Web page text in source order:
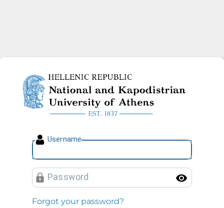
National and Kapodistrian
Username
Password
Forgot your password?